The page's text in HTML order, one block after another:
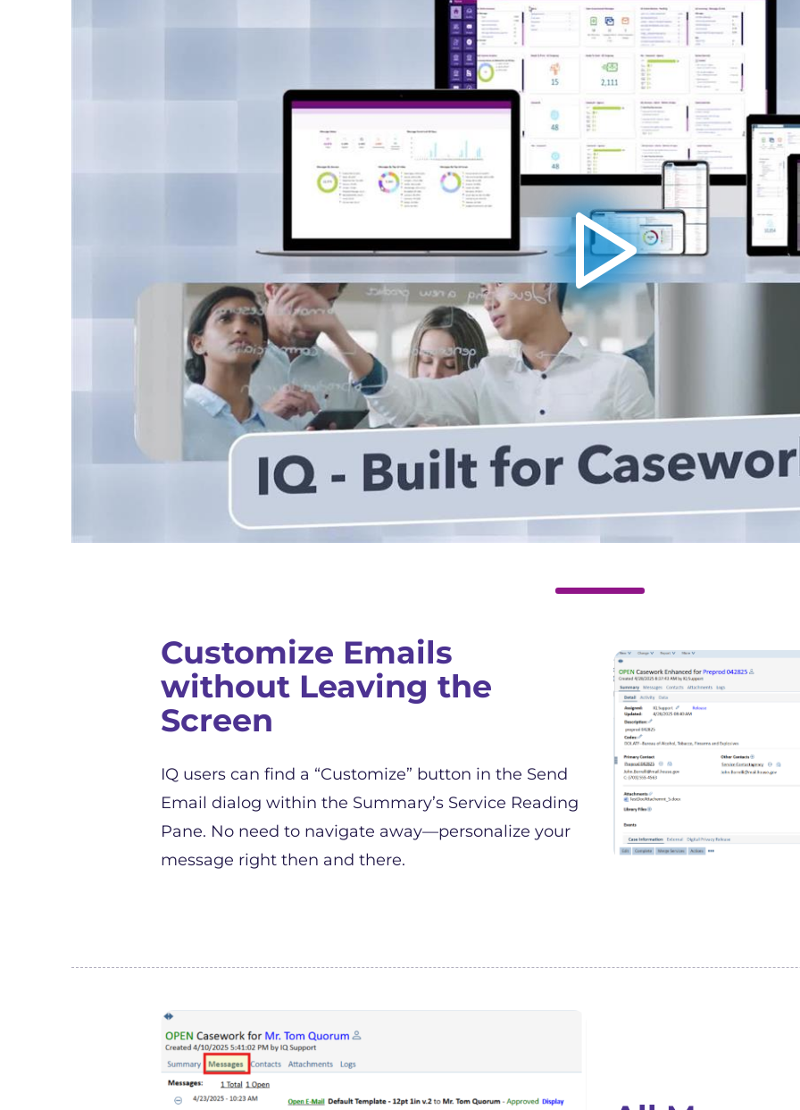
Customize Emails
without Leaving the
Screen
IQ users can find a “Customize” button in the Send
Email dialog within the Summary’s Service Reading
Pane. No need to navigate away—personalize your
message right then and there.